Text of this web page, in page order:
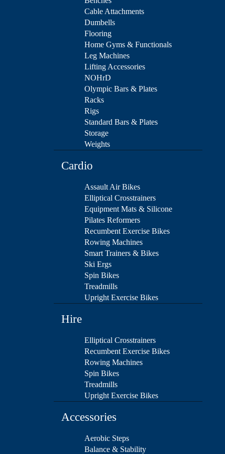
Cable Attachments
Dumbells
Flooring
Home Gyms & Functionals
Leg Machines
Lifting Accessories
NOHrD
Olympic Bars & Plates
Racks
Rigs
Standard Bars & Plates
Storage
Weights
Cardio
Assault Air Bikes
Elliptical Crosstrainers
Equipment Mats & Silicone
Pilates Reformers
Recumbent Exercise Bikes
Rowing Machines
Smart Trainers & Bikes
Ski Ergs
Spin Bikes
Treadmills
Upright Exercise Bikes
Hire
Elliptical Crosstrainers
Recumbent Exercise Bikes
Rowing Machines
Spin Bikes
Treadmills
Upright Exercise Bikes
Accessories
Aerobic Steps
Balance & Stability